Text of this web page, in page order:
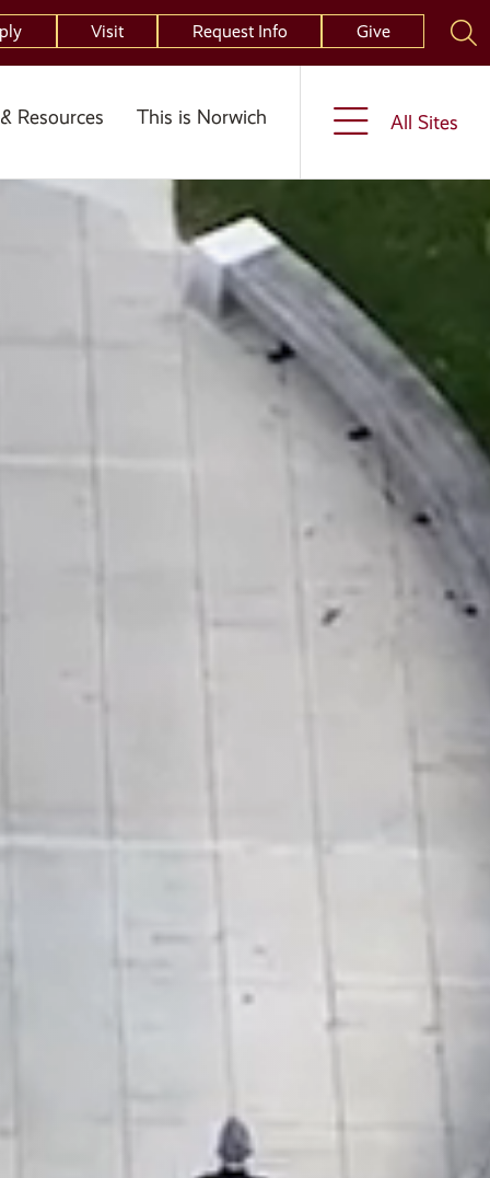
Visit Request Info Give
Resources This is Norwich All Sites